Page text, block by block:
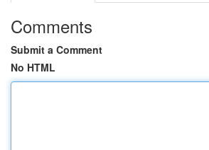
Comments
Submit a Comment
No HTML